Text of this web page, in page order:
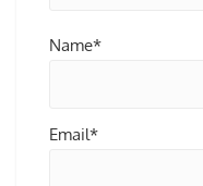
Name*
Email*